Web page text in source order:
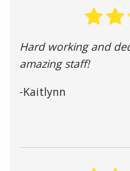
Hard working and
amazing staff!
-Kaitlynn